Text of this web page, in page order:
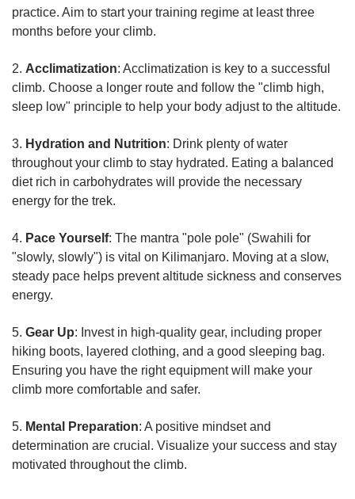
practice. Aim to start your training regime at least three
months before your climb.
2. Acclimatization: Acclimatization is key to a successful
climb. Choose a longer route and follow the "climb high,
sleep low" principle to help your body adjust to the altitude.
3. Hydration and Nutrition: Drink plenty of water
throughout your climb to stay hydrated. Eating a balanced
diet rich in carbohydrates will provide the necessary
energy for the trek.
4. Pace Yourself: The mantra "pole pole" (Swahili for
"slowly, slowly") is vital on Kilimanjaro. Moving at a slow,
steady pace helps prevent altitude sickness and conserves
energy.
5. Gear Up: Invest in high-quality gear, including proper
hiking boots, layered clothing, and a good sleeping bag.
Ensuring you have the right equipment will make your
climb more comfortable and safer.
5. Mental Preparation: A positive mindset and
determination are crucial. Visualize your success and stay
motivated throughout the climb.